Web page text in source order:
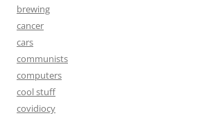
brewing
cancer
cars
communists
computers
cool stuff
covidiocy